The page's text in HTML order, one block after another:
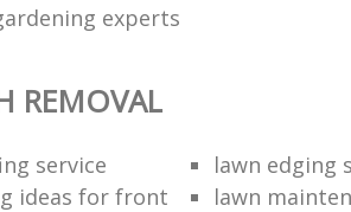
experts
REMOVAL
service
lawn edging
ideas for front
lawn